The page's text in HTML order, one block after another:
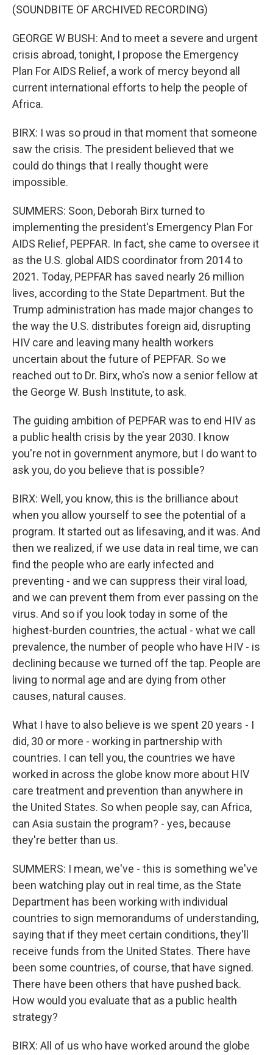
(SOUNDBITE OF ARCHIVED RECORDING)
GEORGE W BUSH: And to meet a severe and urgent
crisis abroad, tonight, I propose the Emergency
Plan For AIDS Relief, a work of mercy beyond all
current international efforts to help the people of
Africa.
BIRX: I was so proud in that moment that someone
saw the crisis. The president believed that we
could do things that I really thought were
impossible.
SUMMERS: Soon, Deborah Birx turned to
implementing the president's Emergency Plan For
AIDS Relief, PEPFAR. In fact, she came to oversee it
as the U.S. global AIDS coordinator from 2014 to
2021. Today, PEPFAR has saved nearly 26 million
lives, according to the State Department. But the
Trump administration has made major changes to
the way the U.S. distributes foreign aid, disrupting
HIV care and leaving many health workers
uncertain about the future of PEPFAR. So we
reached out to Dr. Birx, who's now a senior fellow at
the George W. Bush Institute, to ask.
The guiding ambition of PEPFAR was to end HIV as
a public health crisis by the year 2030. I know
you're not in government anymore, but I do want to
ask you, do you believe that is possible?
BIRX: Well, you know, this is the brilliance about
when you allow yourself to see the potential of a
program. It started out as lifesaving, and it was. And
then we realized, if we use data in real time, we can
find the people who are early infected and
preventing - and we can suppress their viral load,
and we can prevent them from ever passing on the
virus. And so if you look today in some of the
highest-burden countries, the actual - what we call
prevalence, the number of people who have HIV - is
declining because we turned off the tap. People are
living to normal age and are dying from other
causes, natural causes.
What I have to also believe is we spent 20 years - I
did, 30 or more - working in partnership with
countries. I can tell you, the countries we have
worked in across the globe know more about HIV
care treatment and prevention than anywhere in
the United States. So when people say, can Africa,
can Asia sustain the program? - yes, because
they're better than us.
SUMMERS: I mean, we've - this is something we've
been watching play out in real time, as the State
Department has been working with individual
countries to sign memorandums of understanding,
saying that if they meet certain conditions, they'll
receive funds from the United States. There have
been some countries, of course, that have signed.
There have been others that have pushed back.
How would you evaluate that as a public health
strategy?
BIRX: All of us who have worked around the globe